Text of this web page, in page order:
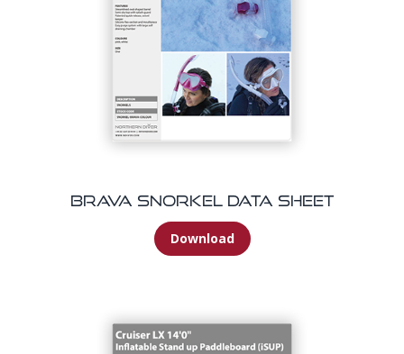
Brava Snorkel Data Sheet
Download